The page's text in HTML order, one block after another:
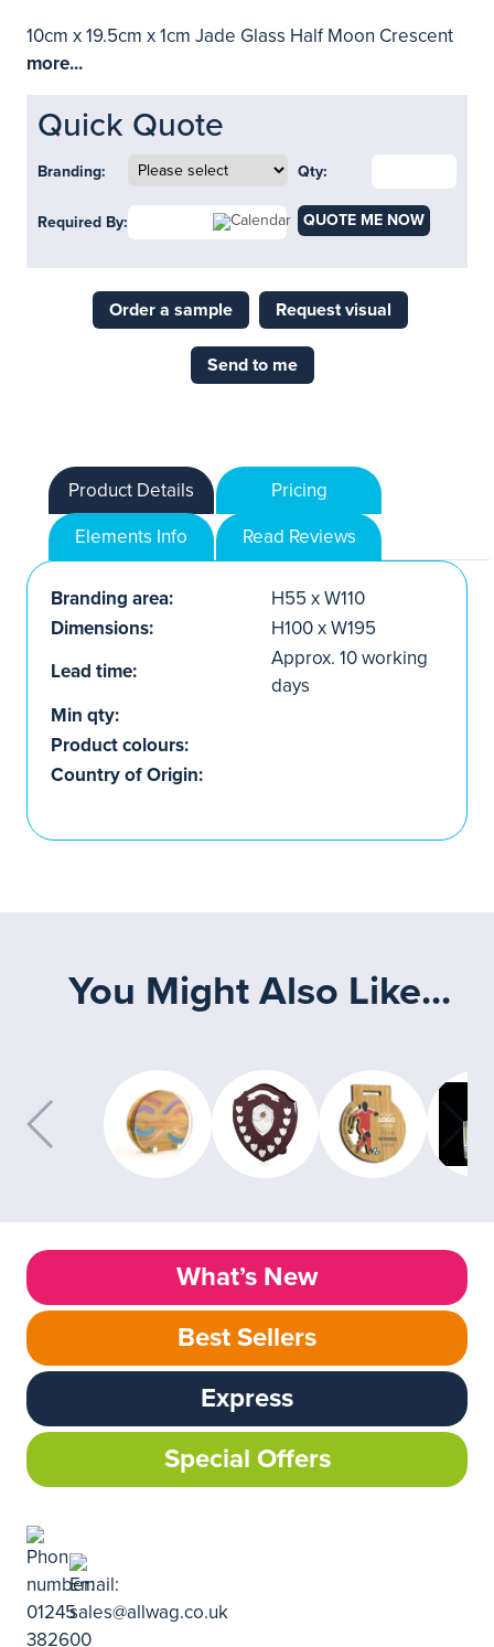
10cm x 19.5cm x 1cm Jade Glass Half Moon Crescent
more...
Quick Quote
Branding: Qty:
Required By: QUOTE ME NOW
Order a sample Request visual
Send to me
Product Details
Pricing
Elements Info
Read Reviews
Branding area:
H55 x W110
Dimensions:
H100 x W195
Lead time:
Approx. 10 working
days
Min qty:
Product colours:
Country of Origin:
You Might Also Like...
What’s New
Best Sellers
Express
Special Offers